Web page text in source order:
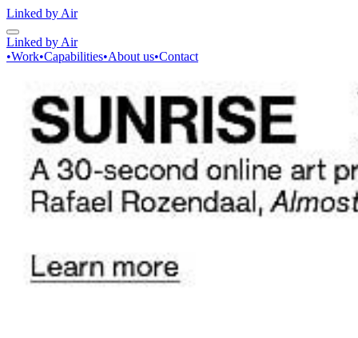
Linked by Air
Linked by Air
•Work•Capabilities•About us•Contact